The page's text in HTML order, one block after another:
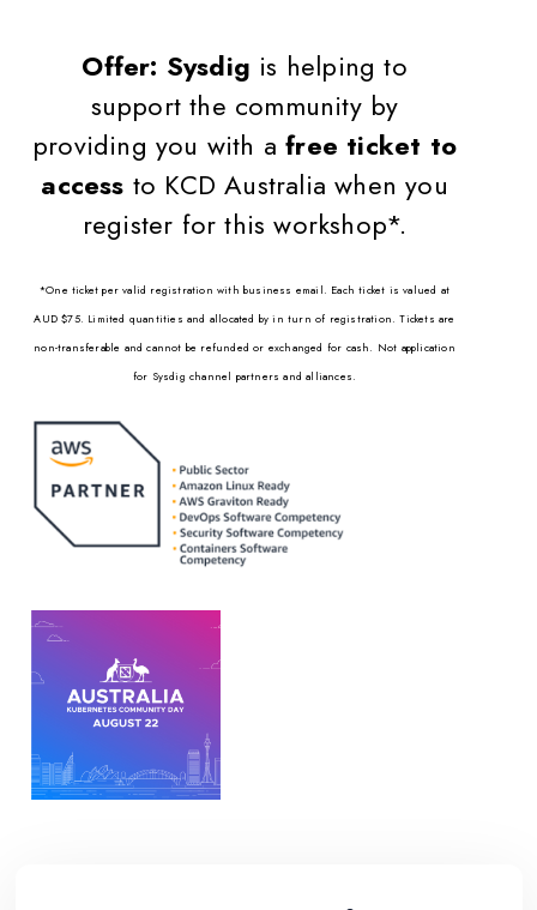
Offer: Sysdig is helping to
support the community by
providing you with afree ticket to
access to KCD Australia when you
register for this workshop*.
*One ticket per valid registration with business email. Each ticket is valued at
AUD $75. Limited quantities and allocated by in turn of registration. Tickets are
non-transferable and cannot be refunded or exchanged for cash. Not application
for Sysdig channel partners and alliances.